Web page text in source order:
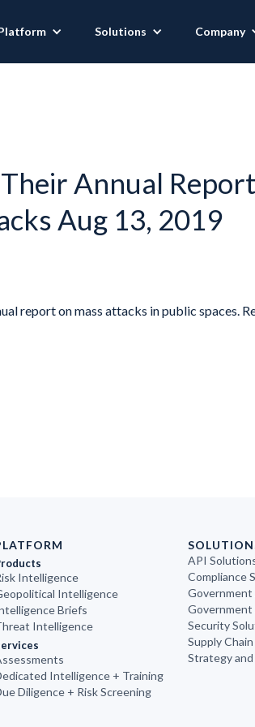
Solutions Company
Their Annual
Aug 13, 2019
report on mass attacks in public spaces.
Intelligence
Intelligence
Briefs
Intelligence
Intelligence + Training
Diligence + Risk Screening
API
Compliance
Government
Security
Supply
Strategy